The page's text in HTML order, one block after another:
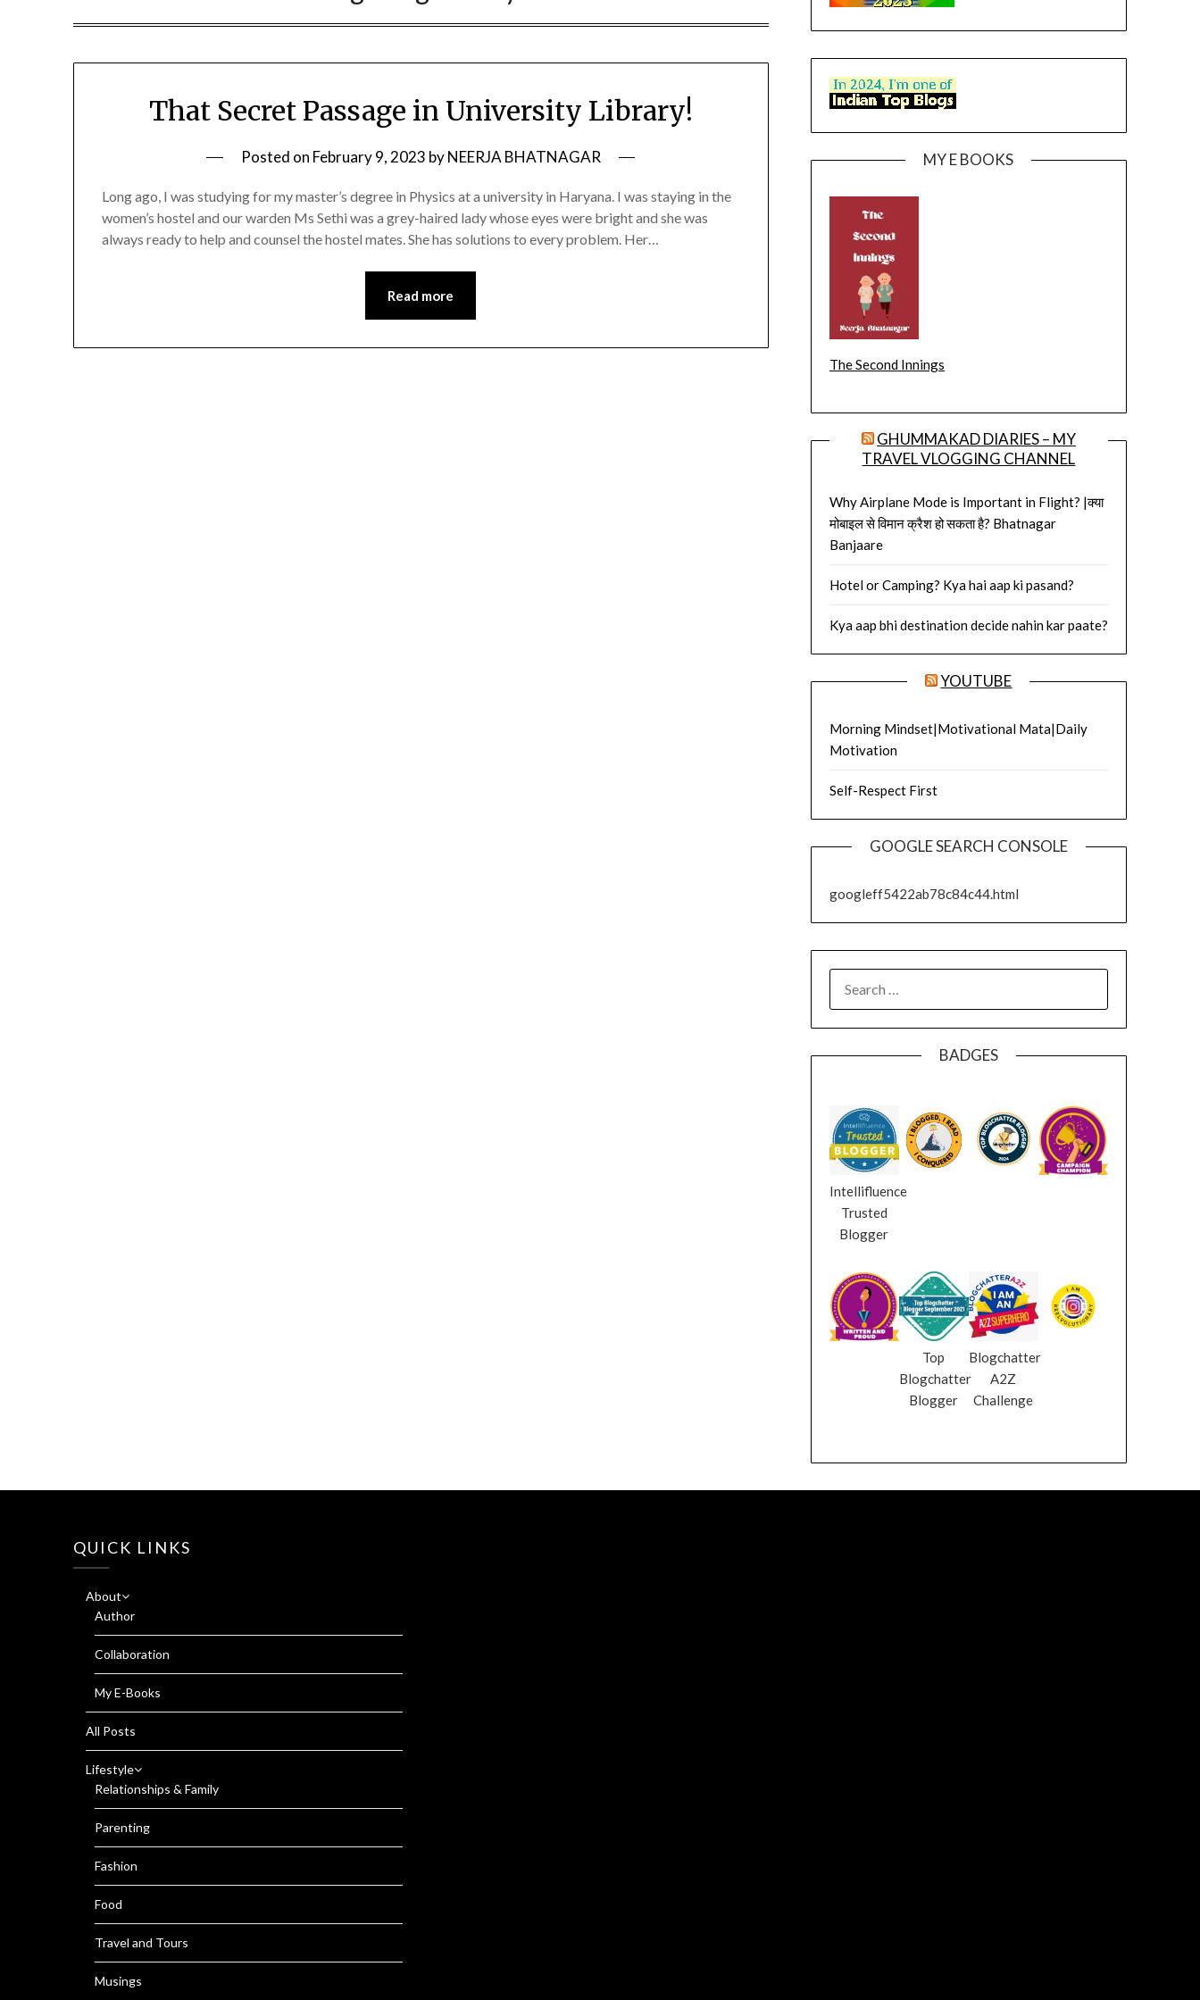
That Secret Passage in University Library!
Posted on February 9, 2023 byNEERJA BHATNAGAR
Long ago, I was studying for my master’s degree in Physics at a university in Haryana. I was staying in the
women’s hostel and our warden Ms Sethi was a grey-haired lady whose eyes were bright and she was
always ready to help and counsel the hostel mates. She has solutions to every problem. Her…
Read more
MY E BOOKS
The Second Innings
GHUMMAKAD DIARIES – MY
TRAVEL VLOGGING CHANNEL
Why Airplane Mode is Important in Flight? |क्या
मोबाइल से विमान क्रैश हो सकता है? Bhatnagar
Banjaare
Hotel or Camping? Kya hai aap ki pasand?
Kya aap bhi destination decide nahin kar paate?
YOUTUBE
Morning Mindset|Motivational Mata|Daily
Motivation
Self-Respect First
GOOGLE SEARCH CONSOLE
googleff5422ab78c84c44.html
FOR:
BADGES
Intellifluence
Trusted
Blogger
Top
Blogchatter
Blogger
Blogchatter
A2Z
Challenge
QUICK LINKS
About
Author
Collaboration
My E-Books
All Posts
Lifestyle
Relationships & Family
Parenting
Fashion
Food
Travel and Tours
Musings